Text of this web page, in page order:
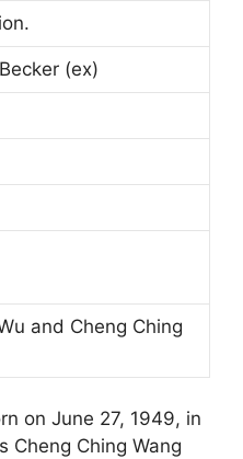
(ex)
and Cheng Ching
on June 27, 1949, in
Cheng Ching Wang